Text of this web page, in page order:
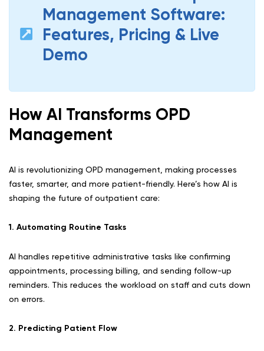
Management Software:
Features, Pricing & Live
Demo
How AI Transforms OPD
Management
AI is revolutionizing OPD management, making processes
faster, smarter, and more patient-friendly. Here’s how AI is
shaping the future of outpatient care:
1. Automating Routine Tasks
AI handles repetitive administrative tasks like confirming
appointments, processing billing, and sending follow-up
reminders. This reduces the workload on staff and cuts down
on errors.
2. Predicting Patient Flow